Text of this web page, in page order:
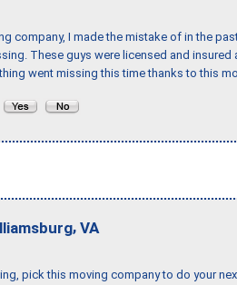
company, I made the mistake of in the
These guys were licensed and
went missing this time thanks to this
, VA
pick this moving company to do your